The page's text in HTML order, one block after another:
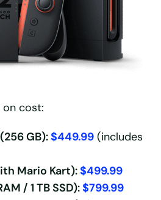
on cost:
GB):$449.99 (includes
Mario Kart):$499.99
/ 1 TB SSD):$799.99